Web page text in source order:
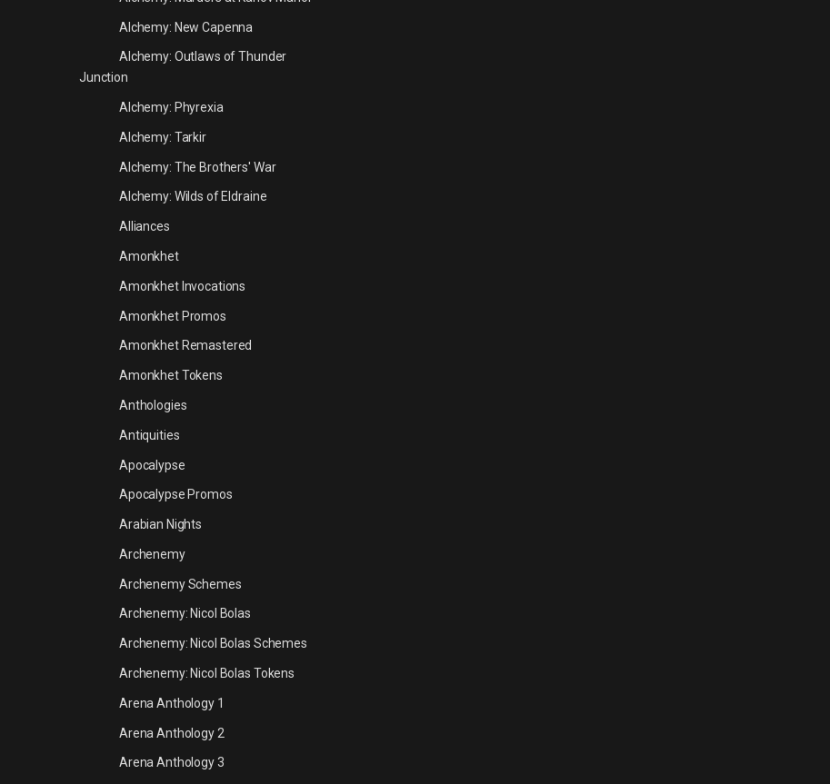
Alchemy: New Capenna
Alchemy: Outlaws of Thunder
Junction
Alchemy: Phyrexia
Alchemy: Tarkir
Alchemy: The Brothers' War
Alchemy: Wilds of Eldraine
Alliances
Amonkhet
Amonkhet Invocations
Amonkhet Promos
Amonkhet Remastered
Amonkhet Tokens
Anthologies
Antiquities
Apocalypse
Apocalypse Promos
Arabian Nights
Archenemy
Archenemy Schemes
Archenemy: Nicol Bolas
Archenemy: Nicol Bolas Schemes
Archenemy: Nicol Bolas Tokens
Arena Anthology 1
Arena Anthology 2
Arena Anthology 3